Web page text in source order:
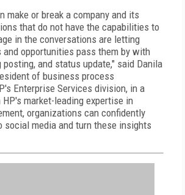
make or break a company and its
that do not have the capabilities to
in the conversations are letting
opportunities pass them by with
posting, and status update," said Danila
of business process
Enterprise Services division, in a
market-leading expertise in
organizations can confidently
social media and turn these insights